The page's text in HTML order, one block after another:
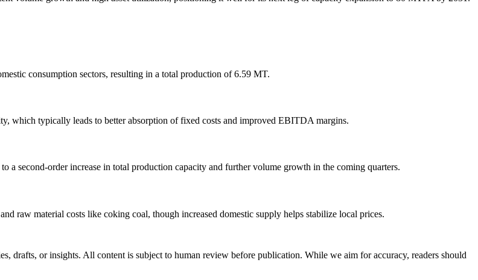
consumption sectors, resulting in a total production of 6.59 MT.
which typically leads to better absorption of fixed costs and improved EBITDA margins.
a second-order increase in total production capacity and further volume growth in the coming quarters.
raw material costs like coking coal, though increased domestic supply helps stabilize local prices.
drafts, or insights. All content is subject to human review before publication. While we aim for accuracy, readers should